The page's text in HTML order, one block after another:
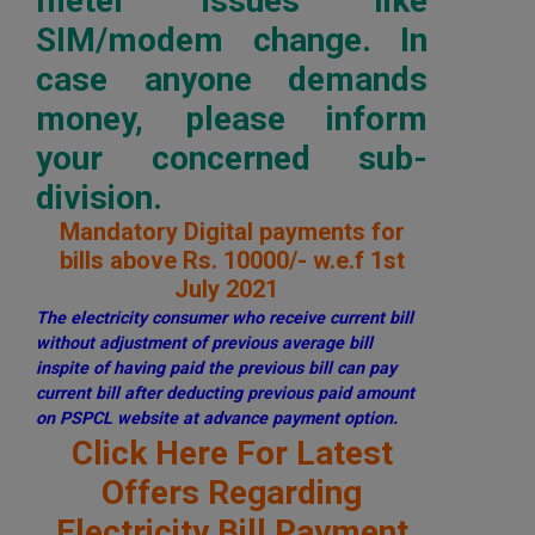
SIM/modem change. In
case anyone demands
money, please inform
your concerned sub-
division.
Mandatory Digital payments for
bills above Rs. 10000/- w.e.f 1st
July 2021
The electricity consumer who receive current bill
without adjustment of previous average bill
inspite of having paid the previous bill can pay
current bill after deducting previous paid amount
on PSPCL website at advance payment option.
Click Here For Latest
Offers Regarding